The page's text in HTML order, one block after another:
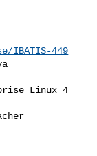
IBATIS-449